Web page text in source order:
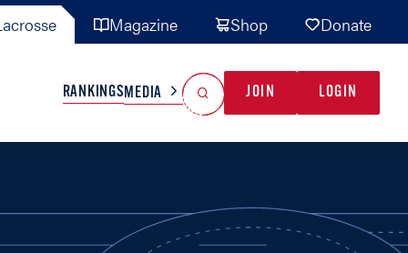
Magazine Shop Donate
MISC
RANKINGSMEDIA JOIN LOGIN